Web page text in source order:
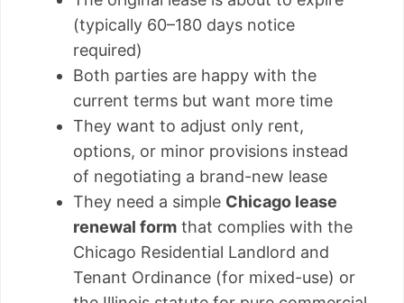
(typically 60–180 days notice
required)
Both parties are happy with the
current terms but want more time
They want to adjust only rent,
options, or minor provisions instead
of negotiating a brand-new lease
They need a simple Chicago lease
renewal form that complies with the
Chicago Residential Landlord and
Tenant Ordinance (for mixed-use) or